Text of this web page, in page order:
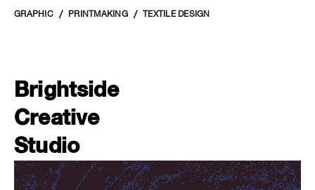
GRAPHIC PRINTMAKING TEXTILE DESIGN
Brightside
Creative
Studio